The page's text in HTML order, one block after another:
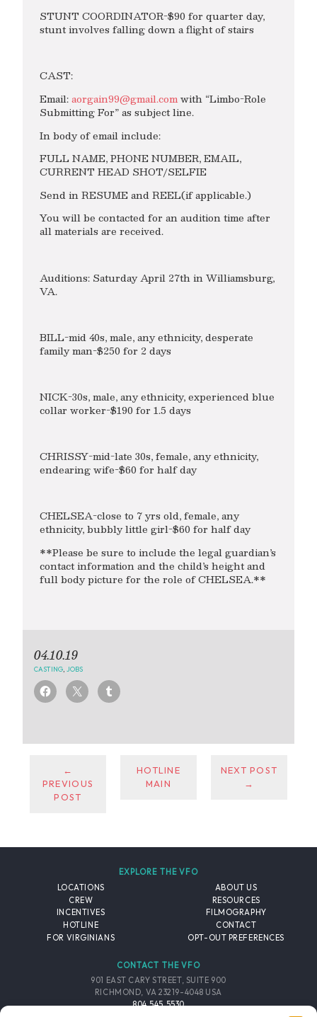
STUNT COORDINATOR-$90 for quarter day,
stunt involves falling down a flight of stairs
CAST:
Email:aorgain99@gmail.comwith “Limbo-Role
Submitting For” as subject line.
In body of email include:
FULL NAME, PHONE NUMBER, EMAIL,
CURRENT HEAD SHOT/SELFIE
Send in RESUME and REEL(if applicable.)
You will be contacted for an audition time after
all materials are received.
Auditions: Saturday April 27th in Williamsburg,
VA.
BILL-mid 40s, male, any ethnicity, desperate
family man-$250 for 2 days
NICK-30s, male, any ethnicity, experienced blue
collar worker-$190 for 1.5 days
CHRISSY-mid-late 30s, female, any ethnicity,
endearing wife-$60 for half day
CHELSEA-close to 7 yrs old, female, any
ethnicity, bubbly little girl-$60 for half day
**Please be sure to include the legal guardian’s
contact information and the child’s height and
full body picture for the role of CHELSEA.**
04.10.19
CASTING JOBS
←
PREVIOUS
POST
HOTLINE
MAIN
NEXT POST
→
EXPLORE THE VFO
LOCATIONS
CREW
INCENTIVES
HOTLINE
FOR VIRGINIANS
ABOUT US
RESOURCES
FILMOGRAPHY
CONTACT
OPT-OUT PREFERENCES
CONTACT THE VFO
901 EAST CARY STREET, SUITE 900
RICHMOND, VA 23219-4048 USA
804.545.5530